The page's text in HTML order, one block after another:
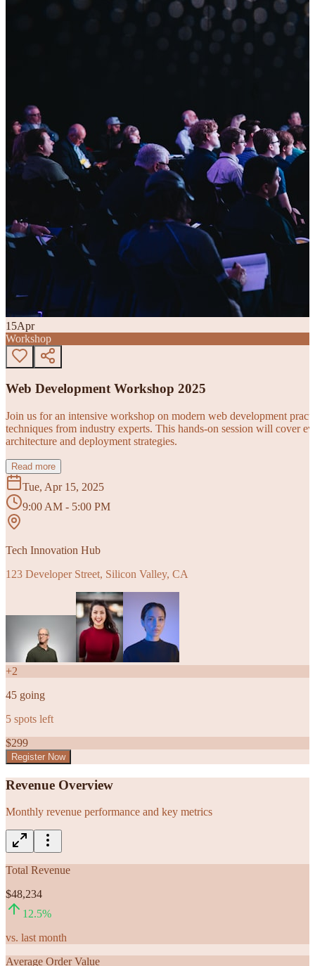
15Apr
Workshop
Web Development Workshop 2025
Join us for an intensive workshop on modern web development
techniques from industry experts. This hands-on session will cover
architecture and deployment strategies.
Read more
Tue, Apr 15, 2025
9:00 AM - 5:00 PM
Tech Innovation Hub
123 Developer Street, Silicon Valley, CA
+2
45 going
5 spots left
$299
Register Now
Revenue Overview
Monthly revenue performance and key metrics
Total Revenue
$48,234
12.5%
vs. last month
Average Order Value